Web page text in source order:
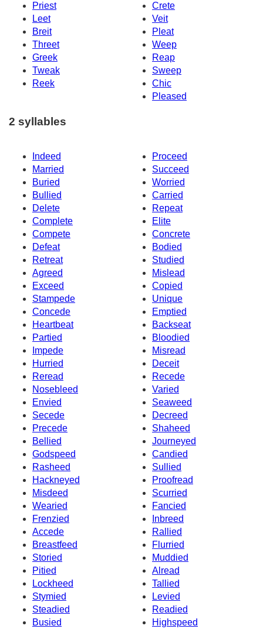
Priest
Crete
Leet
Veit
Breit
Pleat
Threet
Weep
Greek
Reap
Tweak
Sweep
Reek
Chic
Pleased
2 syllables
Indeed
Proceed
Married
Succeed
Buried
Worried
Bullied
Carried
Delete
Repeat
Complete
Elite
Compete
Concrete
Defeat
Bodied
Retreat
Studied
Agreed
Mislead
Exceed
Copied
Stampede
Unique
Concede
Emptied
Heartbeat
Backseat
Partied
Bloodied
Impede
Misread
Hurried
Deceit
Reread
Recede
Nosebleed
Varied
Envied
Seaweed
Secede
Decreed
Precede
Shaheed
Bellied
Journeyed
Godspeed
Candied
Rasheed
Sullied
Hackneyed
Proofread
Misdeed
Scurried
Wearied
Fancied
Frenzied
Inbreed
Accede
Rallied
Breastfeed
Flurried
Storied
Muddied
Pitied
Alread
Lockheed
Tallied
Stymied
Levied
Steadied
Readied
Busied
Highspeed